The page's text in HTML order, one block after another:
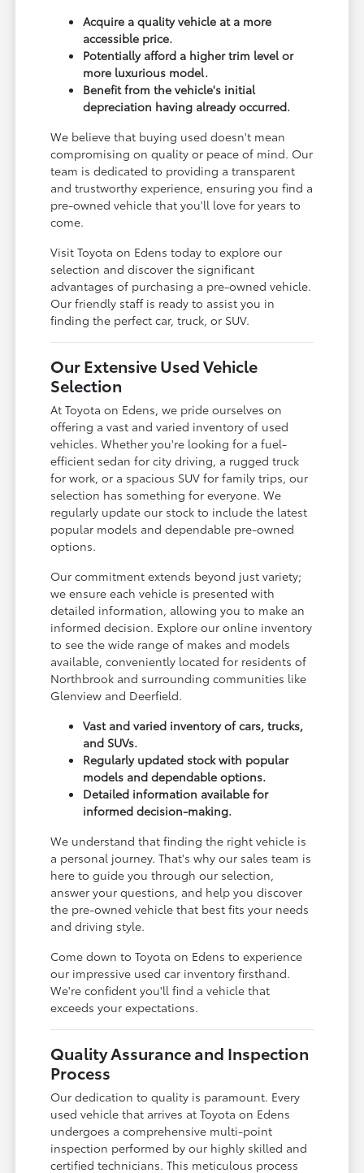
Acquire a quality vehicle at a more
accessible price.
Potentially afford a higher trim level or
more luxurious model.
Benefit from the vehicle's initial
depreciation having already occurred.
We believe that buying used doesn't mean
compromising on quality or peace of mind. Our
team is dedicated to providing a transparent
and trustworthy experience, ensuring you find a
pre-owned vehicle that you'll love for years to
come.
Visit Toyota on Edens today to explore our
selection and discover the significant
advantages of purchasing a pre-owned vehicle.
Our friendly staff is ready to assist you in
finding the perfect car, truck, or SUV.
Our Extensive Used Vehicle
Selection
At Toyota on Edens, we pride ourselves on
offering a vast and varied inventory of used
vehicles. Whether you're looking for a fuel-
efficient sedan for city driving, a rugged truck
for work, or a spacious SUV for family trips, our
selection has something for everyone. We
regularly update our stock to include the latest
popular models and dependable pre-owned
options.
Our commitment extends beyond just variety;
we ensure each vehicle is presented with
detailed information, allowing you to make an
informed decision. Explore our online inventory
to see the wide range of makes and models
available, conveniently located for residents of
Northbrook and surrounding communities like
Glenview and Deerfield.
Vast and varied inventory of cars, trucks,
and SUVs.
Regularly updated stock with popular
models and dependable options.
Detailed information available for
informed decision-making.
We understand that finding the right vehicle is
a personal journey. That's why our sales team is
here to guide you through our selection,
answer your questions, and help you discover
the pre-owned vehicle that best fits your needs
and driving style.
Come down to Toyota on Edens to experience
our impressive used car inventory firsthand.
We're confident you'll find a vehicle that
exceeds your expectations.
Quality Assurance and Inspection
Process
Our dedication to quality is paramount. Every
used vehicle that arrives at Toyota on Edens
undergoes a comprehensive multi-point
inspection performed by our highly skilled and
certified technicians. This meticulous process